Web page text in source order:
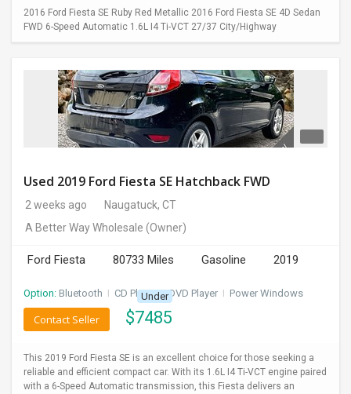
IMMIGRATION
2016 Ford Fiesta SE Ruby Red Metallic 2016 Ford Fiesta SE 4D Sedan
FWD 6-Speed Automatic 1.6L I4 Ti-VCT 27/37 City/Highway
Used 2019 Ford Fiesta SE Hatchback FWD
2 weeks ago
Naugatuck, CT
A Better Way Wholesale (Owner)
Ford Fiesta 80733 Miles Gasoline 2019
Option: Bluetooth I CD Player I DVD Player I Power Windows
Under
$7485
Contact Seller
This 2019 Ford Fiesta SE is an excellent choice for those seeking a
reliable and efficient compact car. With its 1.6L I4 Ti-VCT engine paired
with a 6-Speed Automatic transmission, this Fiesta delivers an